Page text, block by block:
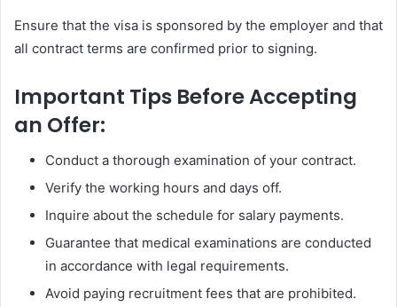
Ensure that the visa is sponsored by the employer and that
all contract terms are confirmed prior to signing.
Important Tips Before Accepting
an Offer:
Conduct a thorough examination of your contract.
Verify the working hours and days off.
Inquire about the schedule for salary payments.
Guarantee that medical examinations are conducted
in accordance with legal requirements.
Avoid paying recruitment fees that are prohibited.